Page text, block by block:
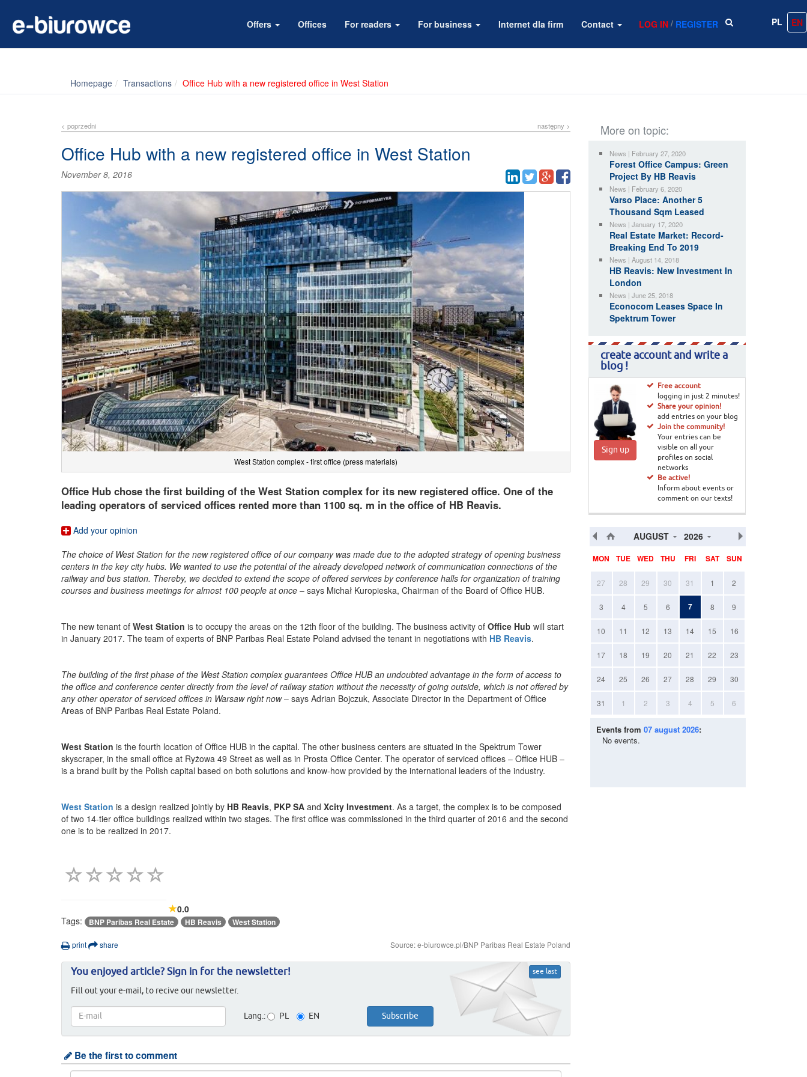
Offers Offices For readers For business Internet dla firm Contact LOG IN / REGISTER PL EN
Homepage Transactions Office Hub with a new registered office in West Station
< poprzedni następny >
Office Hub with a new registered office in West Station
November 8, 2016
West Station complex - first office (press materials)
Office Hub chose the first building of the West Station complex for its new registered office. One of the
leading operators of serviced offices rented more than 1100 sq. m in the office of HB Reavis.
Add your opinion
The choice of West Station for the new registered office of our company was made due to the adopted strategy of opening business
centers in the key city hubs. We wanted to use the potential of the already developed network of communication connections of the
railway and bus station. Thereby, we decided to extend the scope of offered services by conference halls for organization of training
courses and business meetings for almost 100 people at once – says Michał Kuropieska, Chairman of the Board of Office HUB.
The new tenant of West Station is to occupy the areas on the 12th floor of the building. The business activity of Office Hub will start
in January 2017. The team of experts of BNP Paribas Real Estate Poland advised the tenant in negotiations with HB Reavis.
The building of the first phase of the West Station complex guarantees Office HUB an undoubted advantage in the form of access to
the office and conference center directly from the level of railway station without the necessity of going outside, which is not offered by
any other operator of serviced offices in Warsaw right now– says Adrian Bojczuk, Associate Director in the Department of Office
Areas of BNP Paribas Real Estate Poland.
West Station is the fourth location of Office HUB in the capital. The other business centers are situated in the Spektrum Tower
skyscraper, in the small office at Ryżowa 49 Street as well as in Prosta Office Center. The operator of serviced offices – Office HUB –
is a brand built by the Polish capital based on both solutions and know-how provided by the international leaders of the industry.
West Station is a design realized jointly by HB Reavis, PKP SA and Xcity Investment. As a target, the complex is to be composed
of two 14-tier office buildings realized within two stages. The first office was commissioned in the third quarter of 2016 and the second
one is to be realized in 2017.
0.0
Tags:
BNP Paribas Real Estate HB Reavis West Station
print share Source: e-biurowce.pl/BNP Paribas Real Estate Poland
see last
You enjoyed article? Sign in for the newsletter!
Fill out your e-mail, to recive our newsletter.
Lang.: PL EN
Be the first to comment
More on topic:
News | February 27, 2020
Forest Office Campus: Green
Project By HB Reavis
News | February 6, 2020
Varso Place: Another 5
Thousand Sqm Leased
News | January 17, 2020
Real Estate Market: Record-
Breaking End To 2019
News | August 14, 2018
HB Reavis: New Investment In
London
News | June 25, 2018
Econocom Leases Space In
Spektrum Tower
create account and write a
blog !
Sign up
Free account
logging in just 2 minutes!
Share your opinion!
add entries on your blog
Join the community!
Your entries can be
visible on all your
profiles on social
networks
Be active!
Inform about events or
comment on our texts!
AUGUST 2026
MON TUE WED THU FRI SAT SUN
27 28 29 30 31 1 2
3 4 5 6 7 8 9
10 11 12 13 14 15 16
17 18 19 20 21 22 23
24 25 26 27 28 29 30
31 1 2 3 4 5 6
Events from 07 august 2026:
No events.